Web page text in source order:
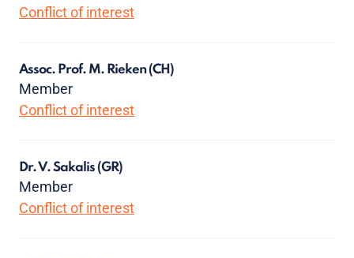
Conflict of interest
Assoc. Prof. M. Rieken(CH)
Member
Conflict of interest
Dr. V. Sakalis(GR)
Member
Conflict of interest